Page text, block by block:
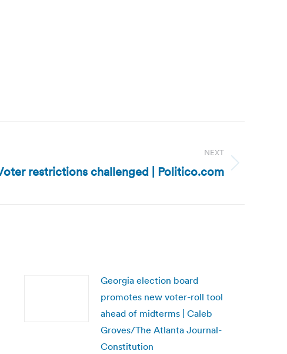
NEXT
restrictions challenged | Politico.com
Georgia election board
promotes new voter-roll tool
ahead of midterms | Caleb
Groves/The Atlanta Journal-
Constitution